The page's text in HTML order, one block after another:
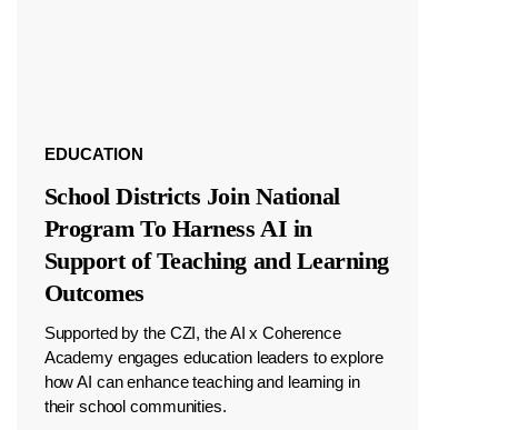
EDUCATION
School Districts Join National
Program To Harness AI in
Support of Teaching and Learning
Outcomes
Supported by the CZI, the AI x Coherence
Academy engages education leaders to explore
how AI can enhance teaching and learning in
their school communities.